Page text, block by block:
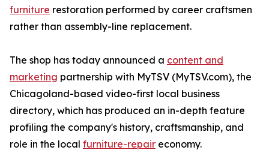
furniture restoration performed by career craftsmen
rather than assembly-line replacement.
The shop has today announced a content and
marketing partnership with MyTSV (MyTSV.com), the
Chicagoland-based video-first local business
directory, which has produced an in-depth feature
profiling the company's history, craftsmanship, and
role in the local furniture-repair economy.